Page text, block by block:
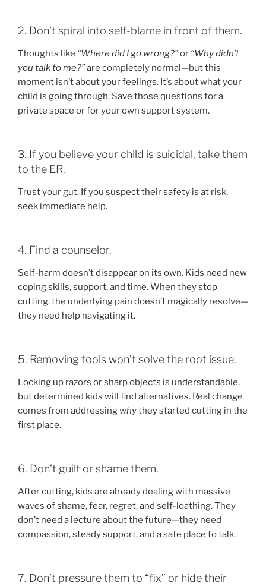
2. Don’t spiral into self-blame in front of them.
Thoughts like “Where did I go wrong?”or “Why didn’t
you talk to me?”are completely normal—but this
moment isn’t about your feelings. It’s about what your
child is going through. Save those questions for a
private space or for your own support system.
3. If you believe your child is suicidal, take them
to the ER.
Trust your gut. If you suspect their safety is at risk,
seek immediate help.
4. Find a counselor.
Self-harm doesn’t disappear on its own. Kids need new
coping skills, support, and time. When they stop
cutting, the underlying pain doesn’t magically resolve—
they need help navigating it.
5. Removing tools won’t solve the root issue.
Locking up razors or sharp objects is understandable,
but determined kids will find alternatives. Real change
comes from addressing whythey started cutting in the
first place.
6. Don’t guilt or shame them.
After cutting, kids are already dealing with massive
waves of shame, fear, regret, and self-loathing. They
don’t need a lecture about the future—they need
compassion, steady support, and a safe place to talk.
7. Don’t pressure them to “fix” or hide their